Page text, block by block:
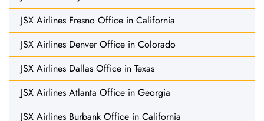
JSX Airlines Fresno Office in California
JSX Airlines Denver Office in Colorado
JSX Airlines Dallas Office in Texas
JSX Airlines Atlanta Office in Georgia
JSX Airlines Burbank Office in California